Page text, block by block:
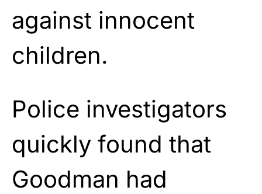
against innocent
children.
Police investigators
quickly found that
Goodman had